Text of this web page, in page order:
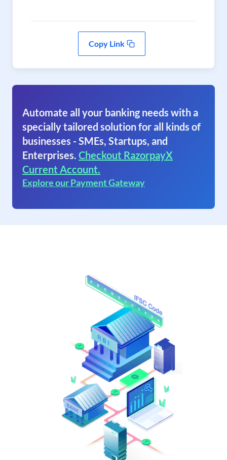
Copy Link
Automate all your banking needs with a
specially tailored solution for all kinds of
businesses - SMEs, Startups, and
Enterprises. Checkout RazorpayX
Current Account.
Explore our Payment Gateway